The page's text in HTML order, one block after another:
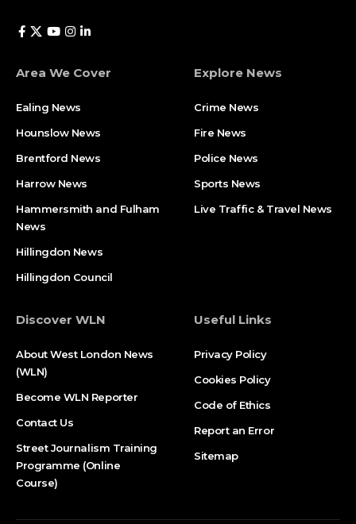
Area We Cover
Ealing News
Hounslow News
Brentford News
Harrow News
Hammersmith and Fulham
News
Hillingdon News
Hillingdon Council
Explore News
Crime News​
Fire News
Police News
Sports News
Live Traffic & Travel News
Discover WLN
About West London News
(WLN)
Become WLN Reporter
Contact Us
Street Journalism Training
Programme (Online
Course)
Useful Links
Privacy Policy
Cookies Policy
Code of Ethics
Report an Error
Sitemap